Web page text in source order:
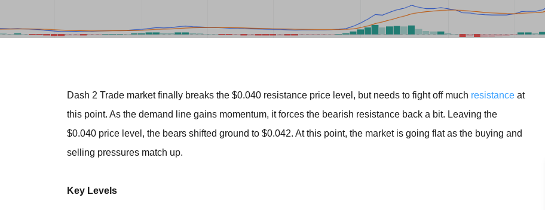
INDICATORS AND
Dash 2 Trade market finally breaks the $0.040 resistance price level, but needs to fight off much resistance at
this point. As the demand line gains momentum, it forces the bearish resistance back a bit. Leaving the
$0.040 price level, the bears shifted ground to $0.042. At this point, the market is going flat as the buying and
selling pressures match up.
Key Levels